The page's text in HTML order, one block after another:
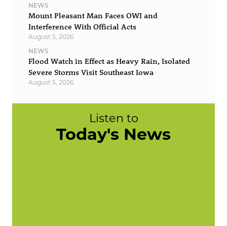
NEWS
Mount Pleasant Man Faces OWI and
Interference With Official Acts
August 5, 2026
NEWS
Flood Watch in Effect as Heavy Rain, Isolated
Severe Storms Visit Southeast Iowa
August 5, 2026
Listen to
Today's News